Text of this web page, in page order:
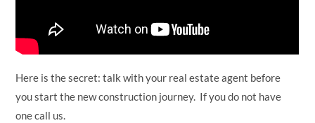
Here is the secret: talk with your real estate agent before
you start the new construction journey. If you do not have
one call us.